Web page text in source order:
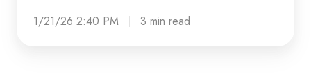
1/21/26 2:40 PM 3 min read